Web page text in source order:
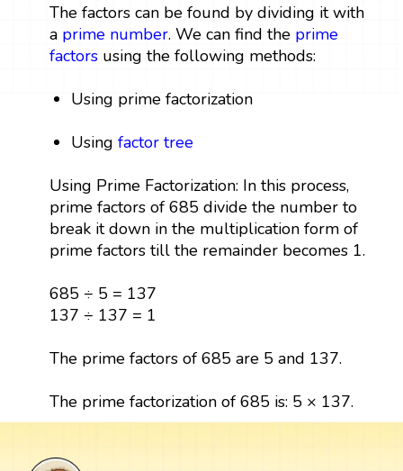
The factors can be found by dividing it with
a prime number. We can find the prime
factorsusing the following methods:
Using prime factorization
Usingfactor tree
Using Prime Factorization: In this process,
prime factors of 685 divide the number to
break it down in the multiplication form of
prime factors till the remainder becomes 1.
685 ÷ 5 = 137
137 ÷ 137 = 1
The prime factors of 685 are 5 and 137.
The prime factorization of 685 is: 5 × 137.